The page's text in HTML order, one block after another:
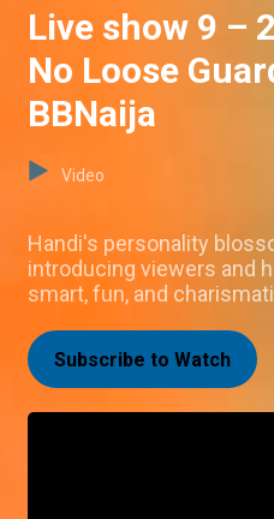
Live show 9 –
No Loose
BBNaija
Video
Handi's personality
introducing viewers and
smart, fun, and
Subscribe to Watch